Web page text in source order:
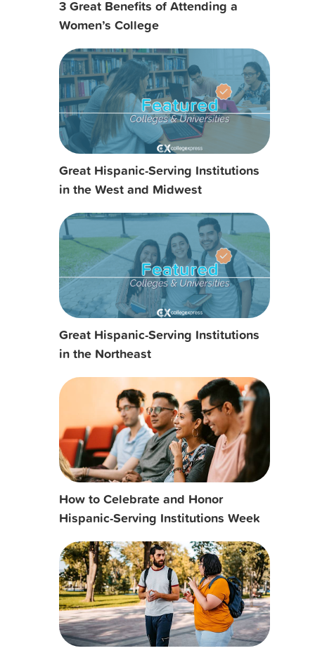
3 Great Benefits of Attending a
Women’s College
Great Hispanic-Serving Institutions
in the West and Midwest
Great Hispanic-Serving Institutions
in the Northeast
How to Celebrate and Honor
Hispanic-Serving Institutions Week